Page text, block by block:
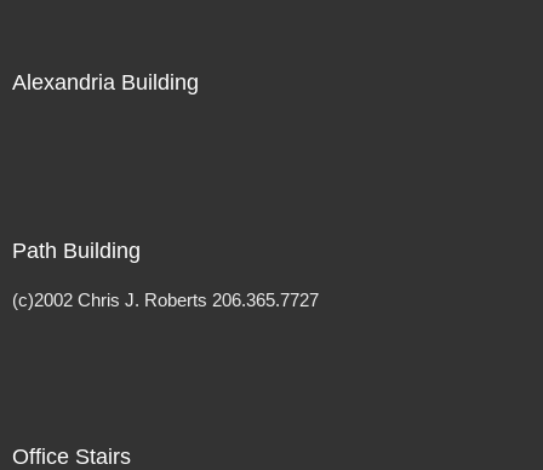
Alexandria Building
Path Building
(c)2002 Chris J. Roberts 206.365.7727
Office Stairs